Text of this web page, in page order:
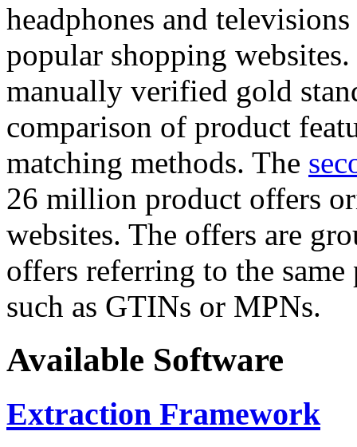
headphones and
popular shopping
manually verified gold
comparison of product
matching methods. The
26 million product offers
websites. The offers are
offers referring to the
such as GTINs or MPNs.
Available Software
Extraction Framework